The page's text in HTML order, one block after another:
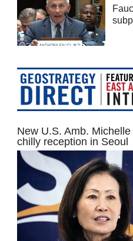
New U.S. Amb.
chilly reception in Seoul